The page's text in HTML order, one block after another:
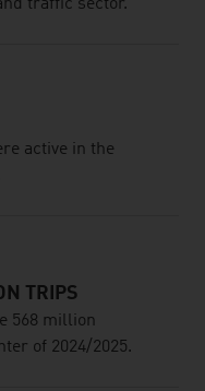
traffic sector.
active in the
TRIPS
568 million
of 2024/2025.